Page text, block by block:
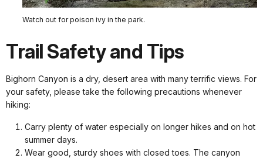
Watch out for poison ivy in the park.
Trail Safety and Tips
Bighorn Canyon is a dry, desert area with many terrific views. For
your safety, please take the following precautions whenever
hiking:
Carry plenty of water especially on longer hikes and on hot
summer days.
Wear good, sturdy shoes with closed toes. The canyon